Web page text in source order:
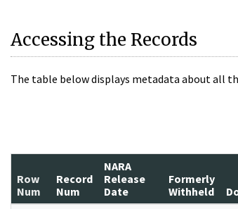
Accessing the Records
The table below displays metadata about all
Row
Num
Record
Num
NARA
Release
Date
Formerly
Withheld